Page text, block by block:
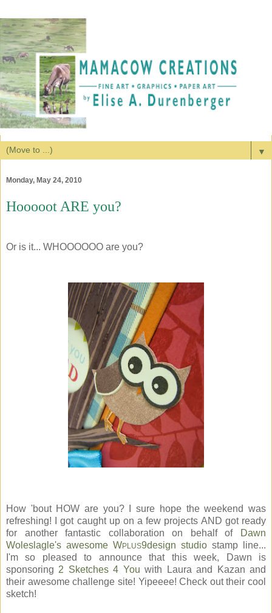
▼
Monday, May 24, 2010
Hooooot ARE you?
Or is it... WHOOOOOO are you?
How 'bout HOW are you? I sure hope the weekend was
refreshing! I got caught up on a few projects AND got ready
for another fantastic collaboration on behalf of
Dawn
Woleslagle's awesome WPLUS9design studio stamp line...
I'm so pleased to announce that this week, Dawn is
sponsoring2 Sketches 4 You with Laura and Kazan and
their awesome challenge site! Yipeeee! Check out their cool
sketch!